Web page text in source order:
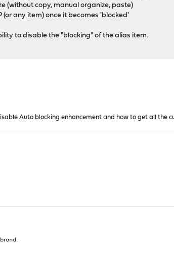
(without copy, manual organize, paste)
any item) once it becomes 'blocked'
to disable the "blocking" of the alias item.
Auto blocking enhancement and how to get all the